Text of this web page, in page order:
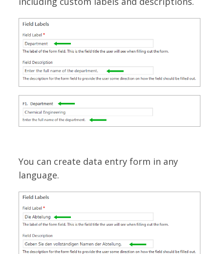
You can create data entry form in any
language.